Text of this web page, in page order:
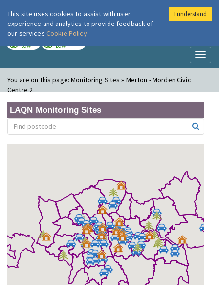
London Air
LOW LOW
You are on this page:Monitoring Sites » Merton - Morden Civic
Centre 2
LAQN Monitoring Sites
This site uses cookies to assist with user
experience and analytics to provide feedback of
our services Cookie Policy
I understand